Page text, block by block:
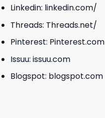
Linkedin: linkedin.com/
Threads: Threads.net/
Pinterest: Pinterest.com
Issuu: issuu.com
Blogspot: blogspot.com